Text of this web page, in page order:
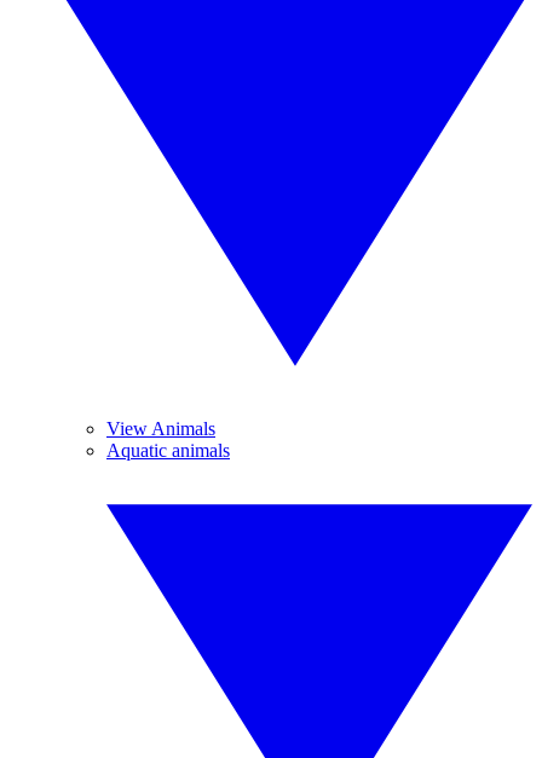
View Animals
Aquatic animals